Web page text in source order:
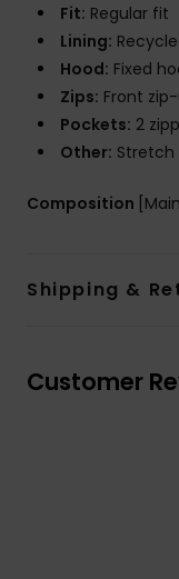
Fit: Regular fit
Lining:
Hood: Fixed
Zips: Front
Pockets: 2
Other:
Composition
Shipping &
Customer